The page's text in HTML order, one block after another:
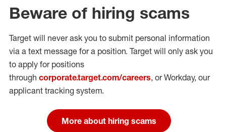
Beware of hiring scams
Target will never ask you to submit personal information
via a text message for a position. Target will only ask you
to apply for positions
through corporate.target.com/careers, or Workday, our
applicant tracking system.
More about hiring scams